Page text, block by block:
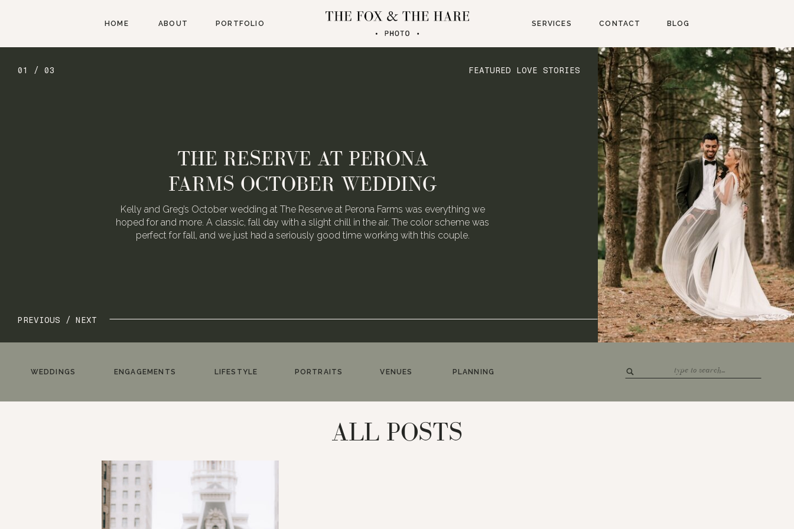
BLOG
CONTACT
SERVICES
PORTFOLIO
ABOUT
HOME
NEXT
PREVIOUS /
FEATURED LOVE STORIES
01 / 03
Kelly and Greg’s October wedding at The Reserve at Perona Farms was everything we
hoped for and more. A classic, fall day with a slight chill in the air. The color scheme was
perfect for fall, and we just had a seriously good time working with this couple.
THE RESERVE AT PERONA
FARMS OCTOBER WEDDING
for:
PLANNING
VENUES
PORTRAITS
LIFESTYLE
ENGAGEMENTS
WEDDINGS
ALL POSTS